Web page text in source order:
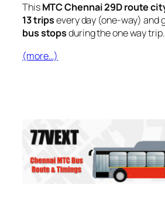
ThisMTC Chennai 29D route
13 tripsevery day (one-way) and
bus stopsduring the one way trip.
(more…)